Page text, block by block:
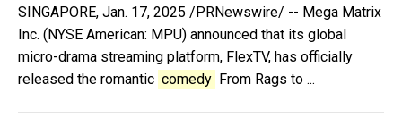
SINGAPORE, Jan. 17, 2025 /PRNewswire/ -- Mega Matrix
Inc. (NYSE American: MPU) announced that its global
micro-drama streaming platform, FlexTV, has officially
released the romantic comedy From Rags to ...